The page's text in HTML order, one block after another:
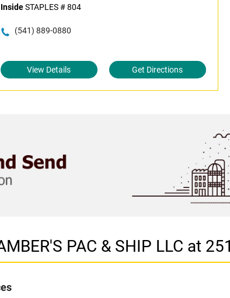
InsideSTAPLES # 804
(541) 889-0880
View Details Get Directions
PAC & SHIP LLC at